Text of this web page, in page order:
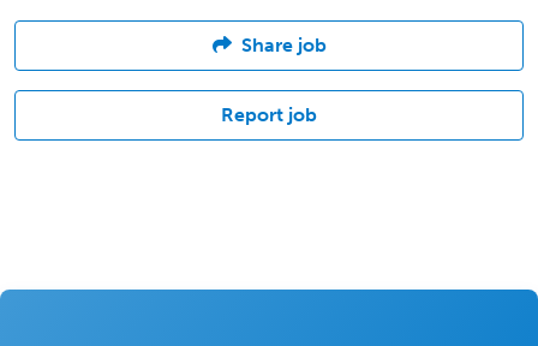
Share job
Report job